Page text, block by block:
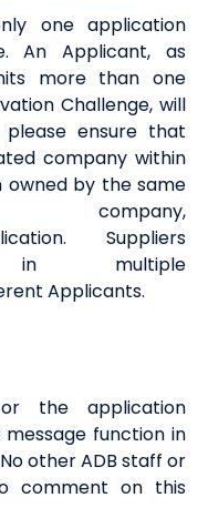
one application
An Applicant, as
more than one
Challenge, will
please ensure that
company within
owned by the same
company,
Suppliers
Applicants.
the application
function in
No other ADB staff or
comment on this